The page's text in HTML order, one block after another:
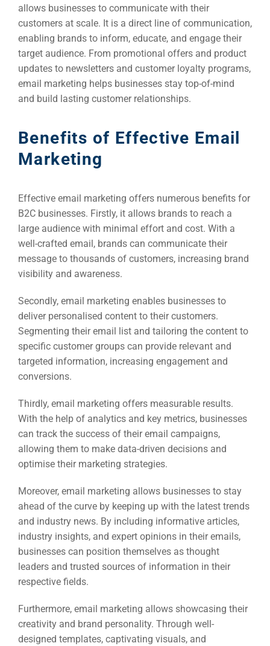
allows businesses to communicate with their
customers at scale. It is a direct line of communication,
enabling brands to inform, educate, and engage their
target audience. From promotional offers and product
updates to newsletters and customer loyalty programs,
email marketing helps businesses stay top-of-mind
and build lasting customer relationships.
Benefits of Effective Email
Marketing
Effective email marketing offers numerous benefits for
B2C businesses. Firstly, it allows brands to reach a
large audience with minimal effort and cost. With a
well-crafted email, brands can communicate their
message to thousands of customers, increasing brand
visibility and awareness.
Secondly, email marketing enables businesses to
deliver personalised content to their customers.
Segmenting their email list and tailoring the content to
specific customer groups can provide relevant and
targeted information, increasing engagement and
conversions.
Thirdly, email marketing offers measurable results.
With the help of analytics and key metrics, businesses
can track the success of their email campaigns,
allowing them to make data-driven decisions and
optimise their marketing strategies.
Moreover, email marketing allows businesses to stay
ahead of the curve by keeping up with the latest trends
and industry news. By including informative articles,
industry insights, and expert opinions in their emails,
businesses can position themselves as thought
leaders and trusted sources of information in their
respective fields.
Furthermore, email marketing allows showcasing their
creativity and brand personality. Through well-
designed templates, captivating visuals, and